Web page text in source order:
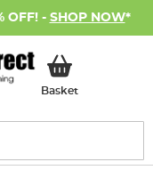
OFF! - SHOP NOW*
BasketMy Basket